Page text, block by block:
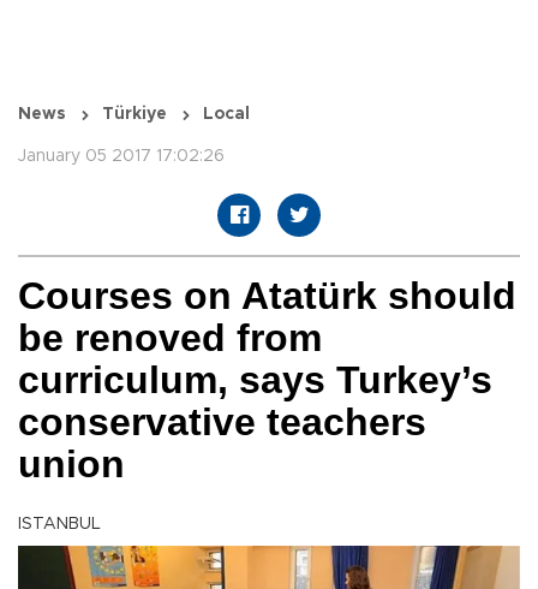
News Türkiye Local
January 05 2017 17:02:26
Courses on Atatürk should
be renoved from
curriculum, says Turkey’s
conservative teachers
union
ISTANBUL